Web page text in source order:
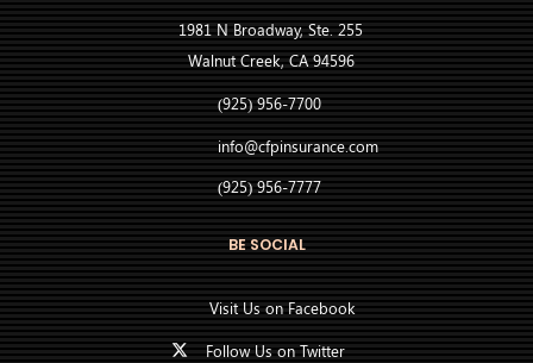
1981 N Broadway, Ste. 255
Walnut Creek, CA 94596
(925) 956-7700
info@cfpinsurance.com
(925) 956-7777
BE SOCIAL
Visit Us on Facebook
Follow Us on Twitter